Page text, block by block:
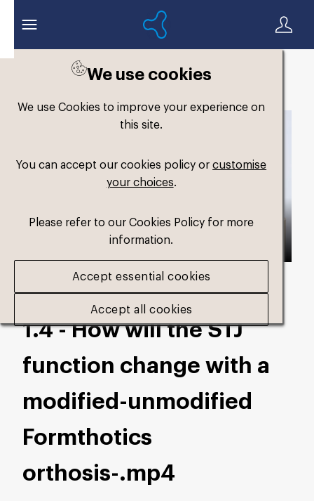
We use cookies
We use Cookies to improve your experience on
this site.
You can accept our cookies policy orcustomise
your choices.
Please refer to our Cookies Policy for more
information.
Accept essential cookies
Accept all cookies
1.4 - How will the STJ
function change with a
modified-unmodified
Formthotics
orthosis-.mp4
Asset duration00:44 with Audio